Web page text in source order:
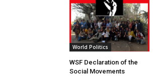
World Politics
WSF Declaration of the
Social Movements